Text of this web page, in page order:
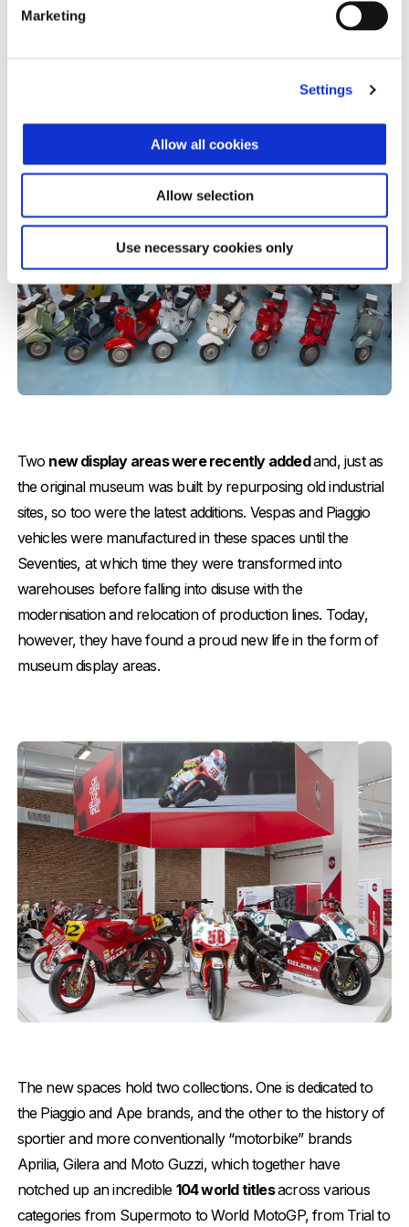
Marketing
Settings
Allow all cookies
Allow selection
Use necessary cookies only
Piaggio Group
Two new display areas were recently addedand, just as
the original museum was built by repurposing old industrial
sites, so too were the latest additions. Vespas and Piaggio
vehicles were manufactured in these spaces until the
Seventies, at which time they were transformed into
warehouses before falling into disuse with the
modernisation and relocation of production lines. Today,
however, they have found a proud new life in the form of
museum display areas.
The new spaces hold two collections. One is dedicated to
the Piaggio and Ape brands, and the other to the history of
sportier and more conventionally “motorbike” brands
Aprilia, Gilera and Moto Guzzi, which together have
notched up an incredible 104 world titlesacross various
categories from Supermoto to World MotoGP, from Trial to